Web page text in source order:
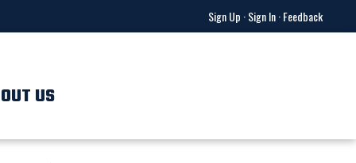
Sign Up ·Sign In·Feedback
US